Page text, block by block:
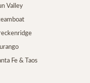
Valley
Fe & Taos